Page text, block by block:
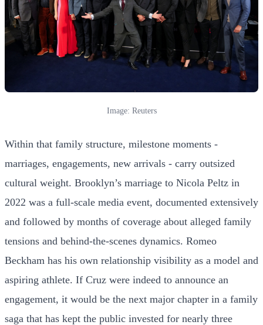
Image: Reuters
Within that family structure, milestone moments -
marriages, engagements, new arrivals - carry outsized
cultural weight. Brooklyn’s marriage to Nicola Peltz in
2022 was a full-scale media event, documented extensively
and followed by months of coverage about alleged family
tensions and behind-the-scenes dynamics. Romeo
Beckham has his own relationship visibility as a model and
aspiring athlete. If Cruz were indeed to announce an
engagement, it would be the next major chapter in a family
saga that has kept the public invested for nearly three